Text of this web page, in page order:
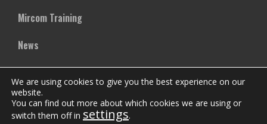
Mircom Training
News
Case Studies
Vertical Markets
We are using cookies to give you the best experience on our
website.
You can find out more about which cookies we are using or
switch them off in settings.